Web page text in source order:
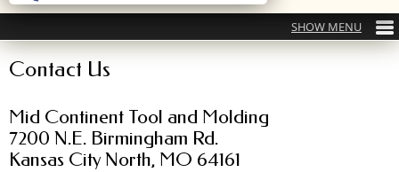
Contact Us
Mid Continent Tool and Molding
7200 N.E. Birmingham Rd.
Kansas City North, MO 64161